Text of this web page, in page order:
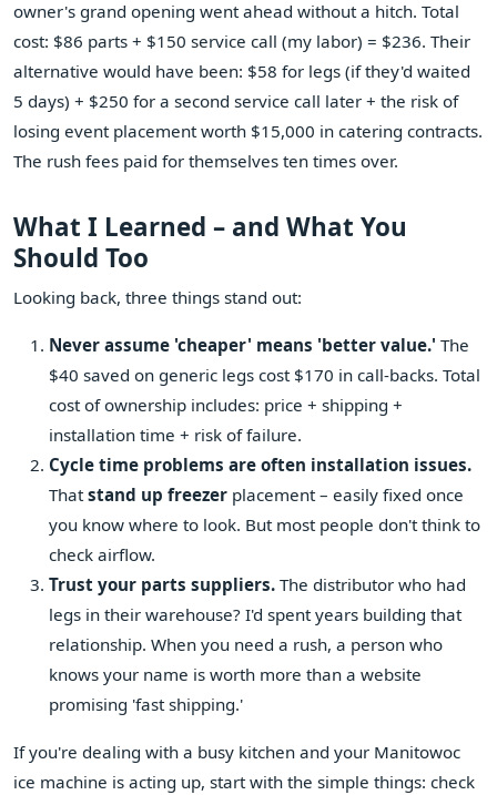
owner's grand opening went ahead without a hitch. Total
cost: $86 parts + $150 service call (my labor) = $236. Their
alternative would have been: $58 for legs (if they'd waited
5 days) + $250 for a second service call later + the risk of
losing event placement worth $15,000 in catering contracts.
The rush fees paid for themselves ten times over.
What I Learned – and What You
Should Too
Looking back, three things stand out:
Never assume 'cheaper' means 'better value.' The
$40 saved on generic legs cost $170 in call-backs. Total
cost of ownership includes: price + shipping +
installation time + risk of failure.
Cycle time problems are often installation issues.
Thatstand up freezer placement – easily fixed once
you know where to look. But most people don't think to
check airflow.
Trust your parts suppliers. The distributor who had
legs in their warehouse? I'd spent years building that
relationship. When you need a rush, a person who
knows your name is worth more than a website
promising 'fast shipping.'
If you're dealing with a busy kitchen and your Manitowoc
ice machine is acting up, start with the simple things: check